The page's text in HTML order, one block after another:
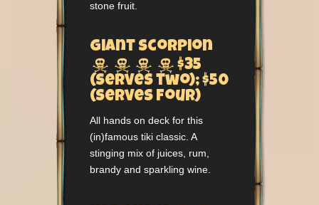
stone fruit.
Giant Scorpion
    $35
(serves two); $50
(serves four)
All hands on deck for this
(in)famous tiki classic. A
stinging mix of juices, rum,
brandy and sparkling wine.